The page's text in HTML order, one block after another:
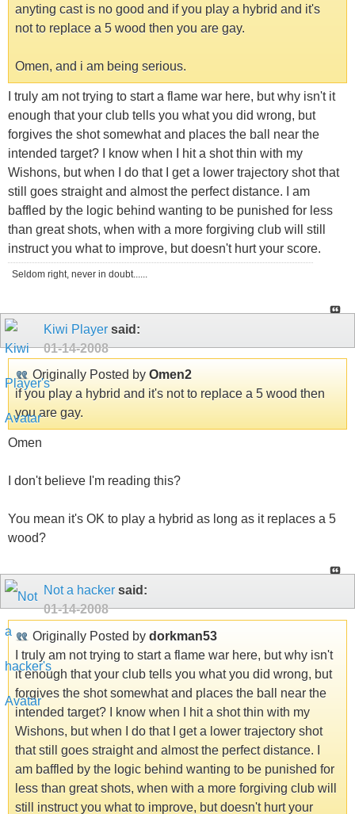
anyting cast is no good and if you play a hybrid and it's
not to replace a 5 wood then you are gay.
Omen, and i am being serious.
I truly am not trying to start a flame war here, but why isn't it
enough that your club tells you what you did wrong, but
forgives the shot somewhat and places the ball near the
intended target? I know when I hit a shot thin with my
Wishons, but when I do that I get a lower trajectory shot that
still goes straight and almost the perfect distance. I am
baffled by the logic behind wanting to be punished for less
than great shots, when with a more forgiving club will still
instruct you what to improve, but doesn't hurt your score.
Seldom right, never in doubt......
Kiwi Player said:
01-14-2008
Originally Posted by Omen2
if you play a hybrid and it's not to replace a 5 wood then
you are gay.
Omen
I don't believe I'm reading this?
You mean it's OK to play a hybrid as long as it replaces a 5
wood?
Not a hacker said:
01-14-2008
Originally Posted by dorkman53
I truly am not trying to start a flame war here, but why isn't
it enough that your club tells you what you did wrong, but
forgives the shot somewhat and places the ball near the
intended target? I know when I hit a shot thin with my
Wishons, but when I do that I get a lower trajectory shot
that still goes straight and almost the perfect distance. I
am baffled by the logic behind wanting to be punished for
less than great shots, when with a more forgiving club will
still instruct you what to improve, but doesn't hurt your